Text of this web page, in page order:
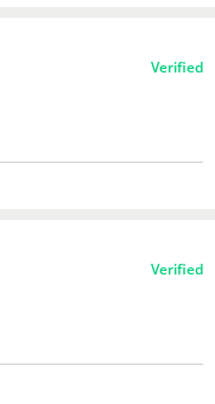
Verified
Verified